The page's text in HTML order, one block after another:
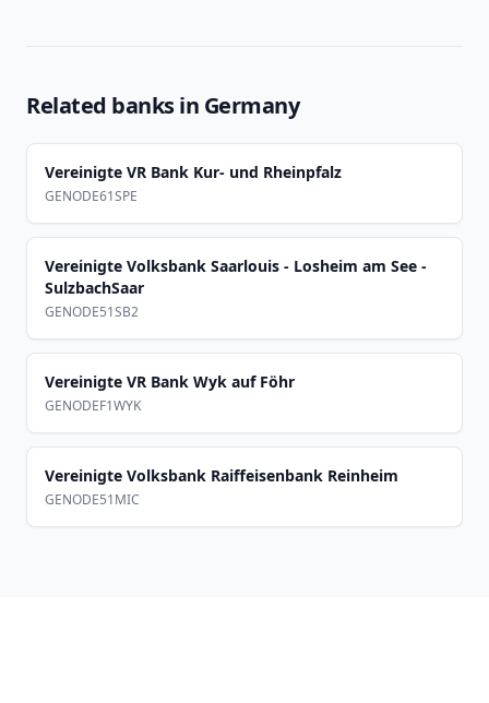
Related banks in Germany
Vereinigte VR Bank Kur- und Rheinpfalz
GENODE61SPE
Vereinigte Volksbank Saarlouis - Losheim am See -
SulzbachSaar
GENODE51SB2
Vereinigte VR Bank Wyk auf Föhr
GENODEF1WYK
Vereinigte Volksbank Raiffeisenbank Reinheim
GENODE51MIC